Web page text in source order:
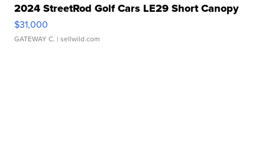
2024 StreetRod Golf Cars LE29 Short Canopy
$31,000
GATEWAY C. | sellwild.com